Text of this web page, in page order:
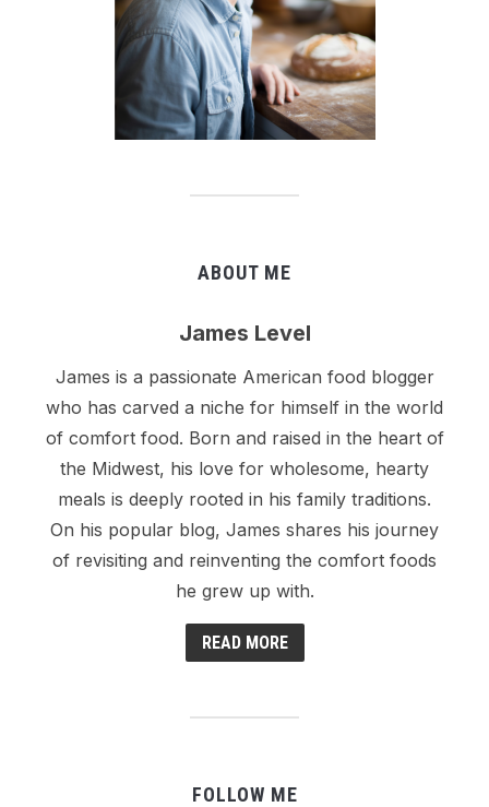
ABOUT ME
James Level
James is a passionate American food blogger
who has carved a niche for himself in the world
of comfort food. Born and raised in the heart of
the Midwest, his love for wholesome, hearty
meals is deeply rooted in his family traditions.
On his popular blog, James shares his journey
of revisiting and reinventing the comfort foods
he grew up with.
READ MORE
FOLLOW ME